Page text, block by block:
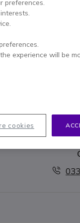
in stock
in 3 interest-free
preferences.
experience will be
cookies